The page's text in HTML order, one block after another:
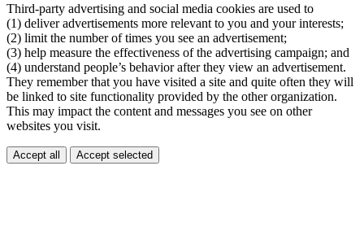
Third-party advertising and social media cookies are used to
(1) deliver advertisements more relevant to you and your interests;
(2) limit the number of times you see an advertisement;
(3) help measure the effectiveness of the advertising campaign; and
(4) understand people’s behavior after they view an advertisement.
They remember that you have visited a site and quite often they will
be linked to site functionality provided by the other organization.
This may impact the content and messages you see on other
websites you visit.
Accept all Accept selected